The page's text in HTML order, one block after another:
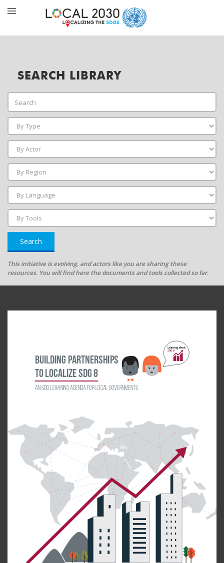
SEARCH LIBRARY
Search
This initiative is evolving, and actors like you are sharing these
resources. You will find here the documents and tools collected so far.